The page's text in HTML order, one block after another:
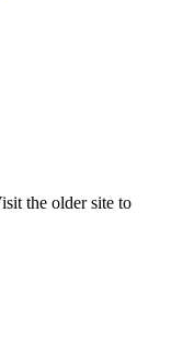
the older site to